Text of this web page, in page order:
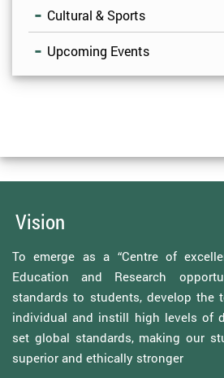
Cultural & Sports
Upcoming Events
Vision
To emerge as a “Centre of
Education and Research
standards to students, develop the
individual and instill high levels of
set global standards, making our
superior and ethically stronger